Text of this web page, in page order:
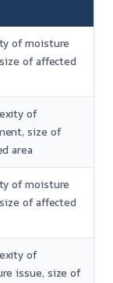
of moisture
of affected
of
size of
area
of moisture
of affected
of
issue, size of